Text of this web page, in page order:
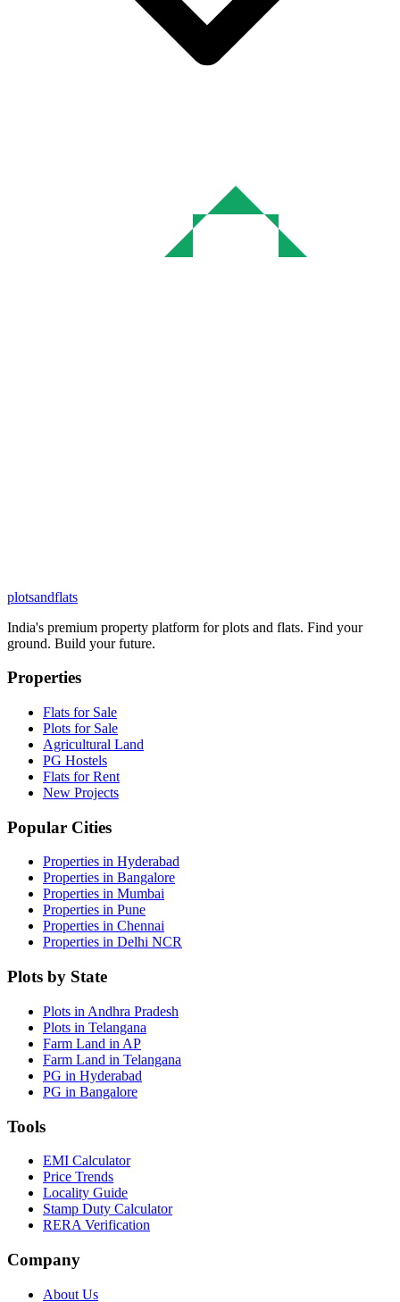
plotsandflats
India's premium property platform for plots and flats. Find your
ground. Build your future.
Properties
Flats for Sale
Plots for Sale
Agricultural Land
PG Hostels
Flats for Rent
New Projects
Popular Cities
Properties in Hyderabad
Properties in Bangalore
Properties in Mumbai
Properties in Pune
Properties in Chennai
Properties in Delhi NCR
Plots by State
Plots in Andhra Pradesh
Plots in Telangana
Farm Land in AP
Farm Land in Telangana
PG in Hyderabad
PG in Bangalore
Tools
EMI Calculator
Price Trends
Locality Guide
Stamp Duty Calculator
RERA Verification
Company
About Us